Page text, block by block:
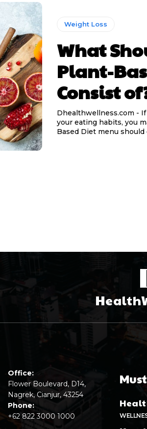
Weight Loss
What
Plant-
Consist
Dhealthwellness.com -
your eating habits, you
Based Diet menu should
Office:
Flower Boulevard, D14,
Nagrek, Cianjur, 43254
Phone:
+62 822 3000 1000